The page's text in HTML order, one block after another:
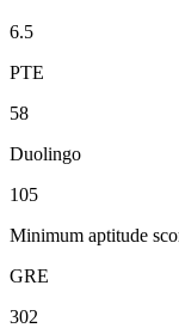
6.5
PTE
58
Duolingo
105
Minimum aptitude
GRE
302